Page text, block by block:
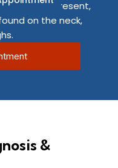
cells are present,
on the neck,
&